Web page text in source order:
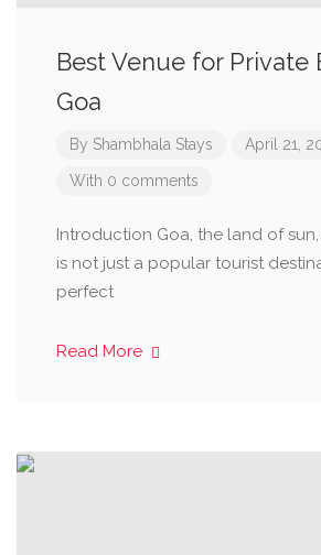
Best Venue for Private
Goa
By Shambhala Stays April 21,
With 0 comments
Introduction Goa, the land of
is not just a popular tourist
perfect
Read More